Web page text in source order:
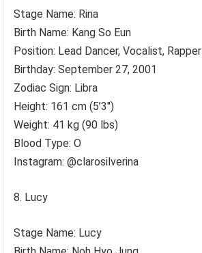
Stage Name: Rina
Birth Name: Kang So Eun
Position: Lead Dancer, Vocalist, Rapper
Birthday: September 27, 2001
Zodiac Sign: Libra
Height: 161 cm (5’3″)
Weight: 41 kg (90 lbs)
Blood Type: O
Instagram: @clarosilverina
Lucy
Stage Name: Lucy